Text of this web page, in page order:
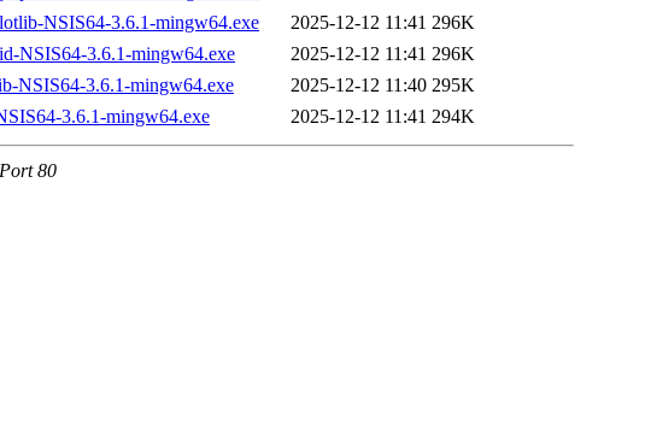
NSIS64-3.6.1-mingw64.exe
2025-12-12 11:41 296K
NSIS64-3.6.1-mingw64.exe
2025-12-12 11:41 296K
NSIS64-3.6.1-mingw64.exe
2025-12-12 11:40 295K
3.6.1-mingw64.exe
2025-12-12 11:41 294K
80